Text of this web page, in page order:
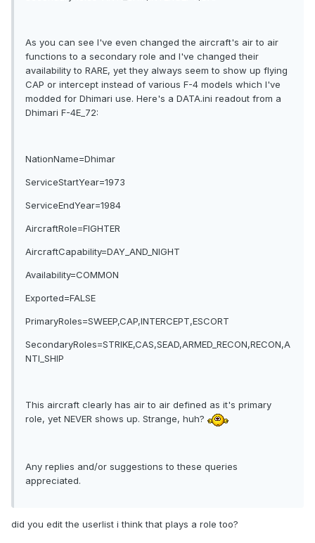
As you can see I've even changed the aircraft's air to air
functions to a secondary role and I've changed their
availability to RARE, yet they always seem to show up flying
CAP or intercept instead of various F-4 models which I've
modded for Dhimari use. Here's a DATA.ini readout from a
Dhimari F-4E_72:
NationName=Dhimar
ServiceStartYear=1973
ServiceEndYear=1984
AircraftRole=FIGHTER
AircraftCapability=DAY_AND_NIGHT
Availability=COMMON
Exported=FALSE
PrimaryRoles=SWEEP,CAP,INTERCEPT,ESCORT
SecondaryRoles=STRIKE,CAS,SEAD,ARMED_RECON,RECON,A
NTI_SHIP
This aircraft clearly has air to air defined as it's primary
role, yet NEVER shows up. Strange, huh?
Any replies and/or suggestions to these queries
appreciated.
did you edit the userlist i think that plays a role too?